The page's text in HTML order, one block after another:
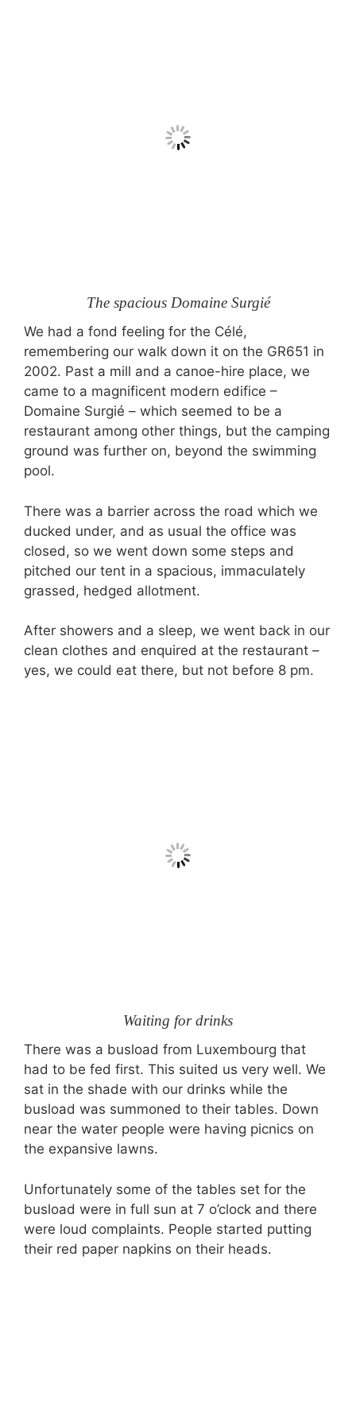
The spacious Domaine Surgié
We had a fond feeling for the Célé,
remembering our walk down it on the GR651 in
2002. Past a mill and a canoe-hire place, we
came to a magnificent modern edifice –
Domaine Surgié – which seemed to be a
restaurant among other things, but the camping
ground was further on, beyond the swimming
pool.
There was a barrier across the road which we
ducked under, and as usual the office was
closed, so we went down some steps and
pitched our tent in a spacious, immaculately
grassed, hedged allotment.
After showers and a sleep, we went back in our
clean clothes and enquired at the restaurant –
yes, we could eat there, but not before 8 pm.
Waiting for drinks
There was a busload from Luxembourg that
had to be fed first. This suited us very well. We
sat in the shade with our drinks while the
busload was summoned to their tables. Down
near the water people were having picnics on
the expansive lawns.
Unfortunately some of the tables set for the
busload were in full sun at 7 o’clock and there
were loud complaints. People started putting
their red paper napkins on their heads.